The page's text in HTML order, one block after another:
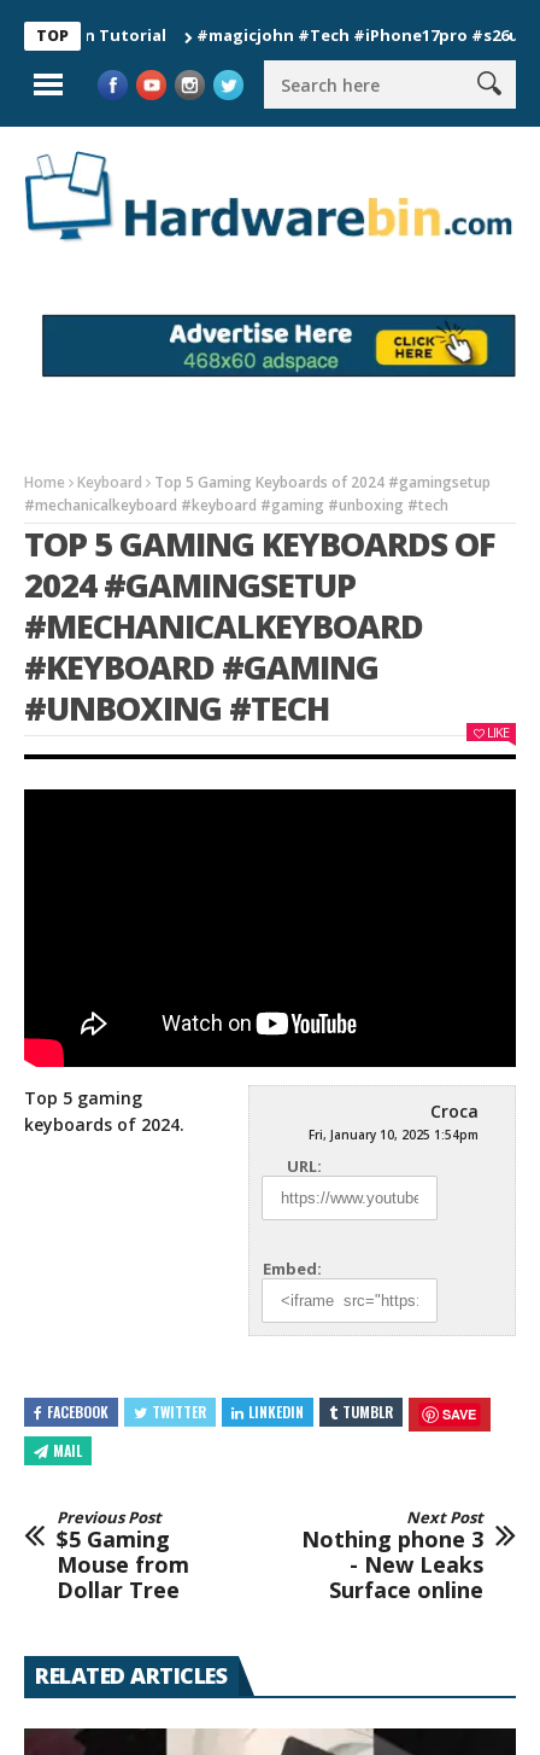
TOP
Tutorial #magicjohn #Tech #iPhone17pro #s26ultra
Home Keyboard
Top 5 Gaming Keyboards of 2024 #gamingsetup
#mechanicalkeyboard #keyboard #gaming #unboxing #tech
TOP 5 GAMING KEYBOARDS OF
2024 #GAMINGSETUP
#MECHANICALKEYBOARD
#KEYBOARD #GAMING
#UNBOXING #TECH
LIKE
Croca
Fri, January 10, 2025 1:54pm
URL:
Embed:
Top 5 gaming
keyboards of 2024.
FACEBOOK TWITTER LINKEDIN TUMBLR SAVE
MAIL
Previous Post
$5 Gaming
Mouse from
Dollar Tree
Next Post
Nothing phone 3
- New Leaks
Surface online
RELATED ARTICLES